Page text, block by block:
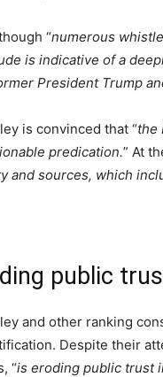
“numerous
is indicative of a
President Trump
is convinced that “the
predication.” At
and sources, which
public
and other ranking
Despite their
“is eroding public trust